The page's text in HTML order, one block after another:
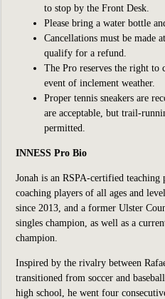
to stop by the Front Desk.
Please bring a water bottle
Cancellations must be made
qualify for a refund.
The Pro reserves the right
event of inclement weather.
Proper tennis sneakers are
are acceptable, but trail-
permitted.
INNESS Pro Bio
Jonah is an RSPA-certified teaching
coaching players of all ages and
since 2013, and a former Ulster
singles champion, as well as a
champion.
Inspired by the rivalry between
transitioned from soccer and
high school, he went four